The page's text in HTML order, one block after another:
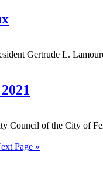
Gertrude L.
of the City of
Page »